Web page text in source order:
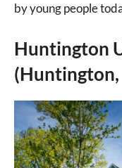
by young people
Huntington